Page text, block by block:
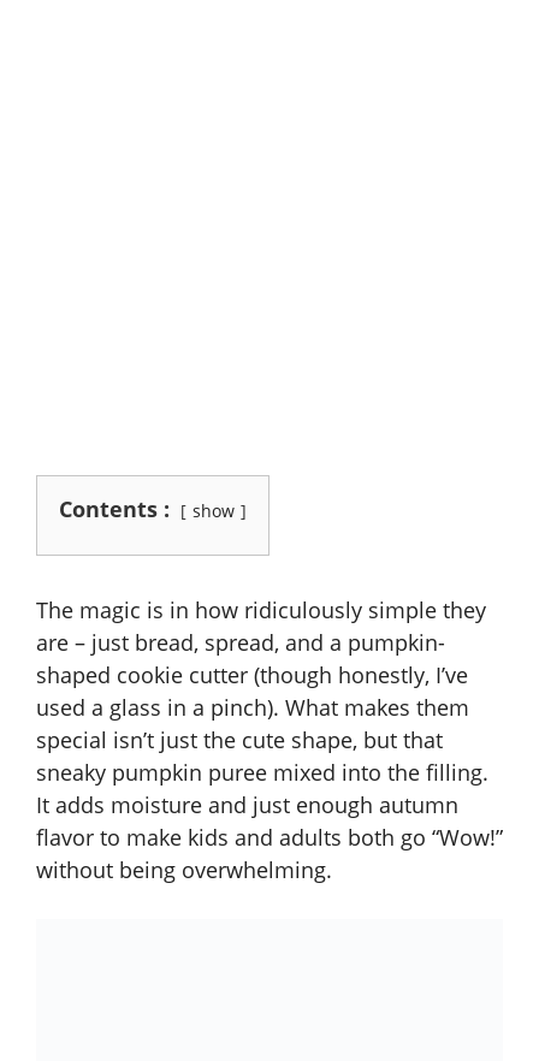
Contents : show
The magic is in how ridiculously simple they
are – just bread, spread, and a pumpkin-
shaped cookie cutter (though honestly, I’ve
used a glass in a pinch). What makes them
special isn’t just the cute shape, but that
sneaky pumpkin puree mixed into the filling.
It adds moisture and just enough autumn
flavor to make kids and adults both go “Wow!”
without being overwhelming.